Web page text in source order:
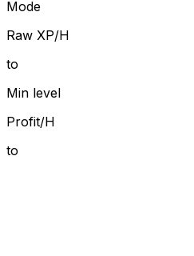
Mode
Raw XP/H
to
Min level
Profit/H
to